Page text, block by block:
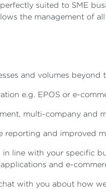
suited to SME
the management of
and volumes beyond
e.g. EPOS or e-
multi-company and
reporting and improved
line with your specific
and e-
with you about how